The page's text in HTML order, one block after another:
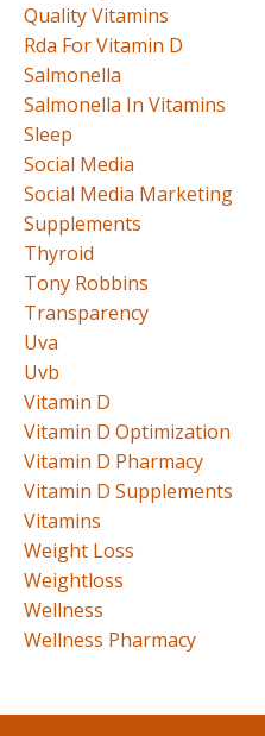
Quality Vitamins
Rda For Vitamin D
Salmonella
Salmonella In Vitamins
Sleep
Social Media
Social Media Marketing
Supplements
Thyroid
Tony Robbins
Transparency
Uva
Uvb
Vitamin D
Vitamin D Optimization
Vitamin D Pharmacy
Vitamin D Supplements
Vitamins
Weight Loss
Weightloss
Wellness
Wellness Pharmacy